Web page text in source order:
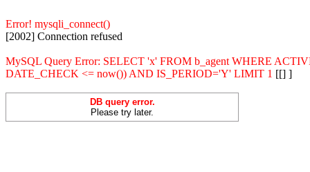
Error! mysqli_connect()
[2002] Connection refused
MySQL Query Error: SELECT 'x' FROM b_agent WHERE
DATE_CHECK <= now()) AND IS_PERIOD='Y' LIMIT 1 [[] ]
DB query error.
Please try later.